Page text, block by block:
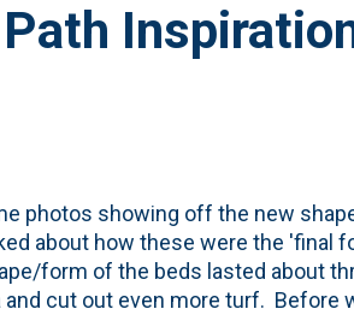
photos showing off the new
about how these were the 'final
form of the beds lasted about
and cut out even more turf. Before